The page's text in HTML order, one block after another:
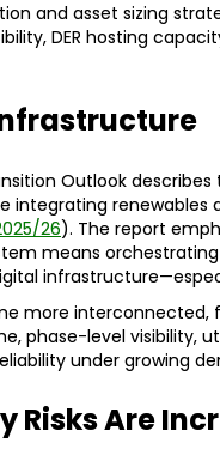
and asset sizing
DER hosting
Outlook
integrating
26). The report
means
more
phase-level visibility,
under growing
Risks Are